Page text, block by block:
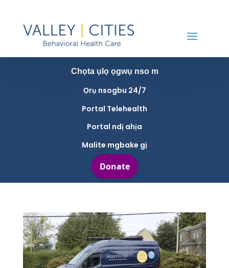
Chọta ụlọ ọgwụ nso m
Ọrụ nsogbu 24/7
Portal Telehealth
Portal ndị ahịa
Malite mgbake gị